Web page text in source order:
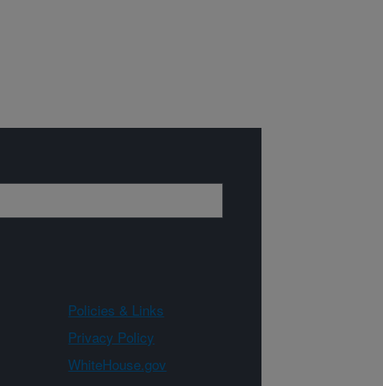
Policies & Links
Privacy Policy
WhiteHouse.gov